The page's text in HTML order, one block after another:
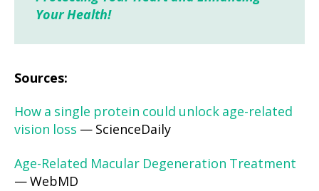
Your Health!
Sources:
How a single protein could unlock age-related
vision loss — ScienceDaily
Age-Related Macular Degeneration Treatment
— WebMD